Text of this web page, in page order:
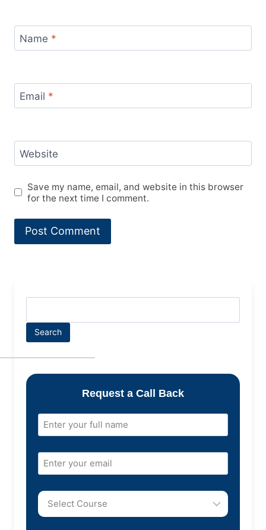
Name *
Email *
Website
Save my name, email, and website in this browser
for the next time I comment.
Search
Request a Call Back